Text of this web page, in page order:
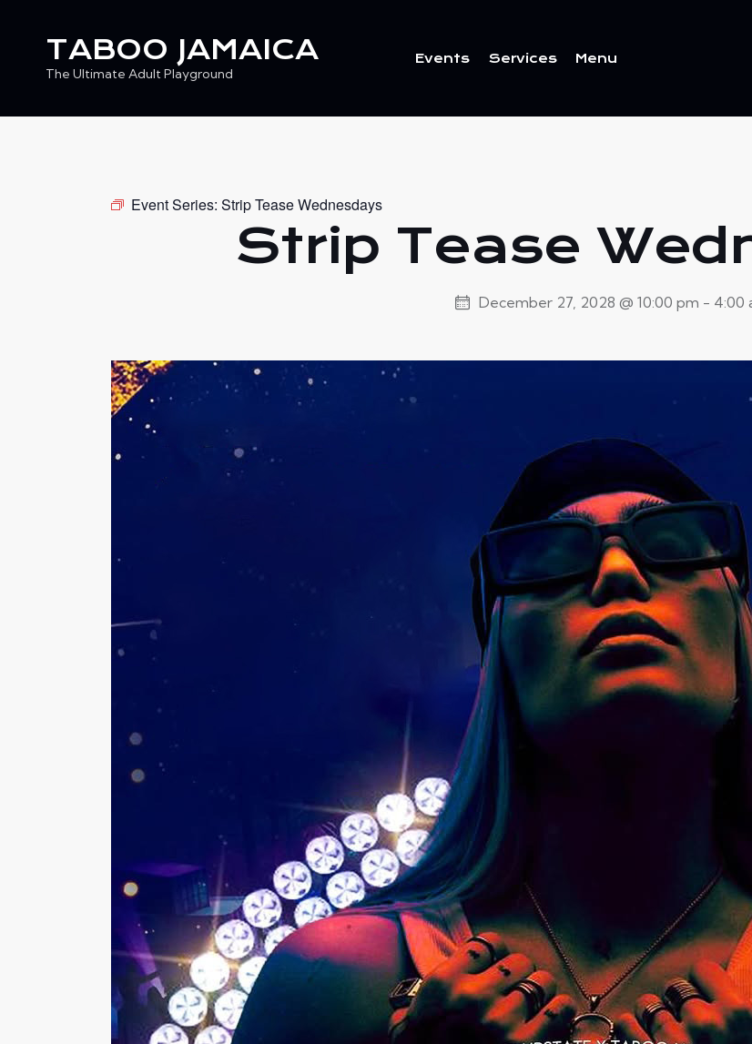
TABOO JAMAICA
The Ultimate Adult Playground
Events Services Menu
Event Series: Strip Tease Wednesdays
Strip Tease
December 27, 2028 @ 10:00 pm - 4:00